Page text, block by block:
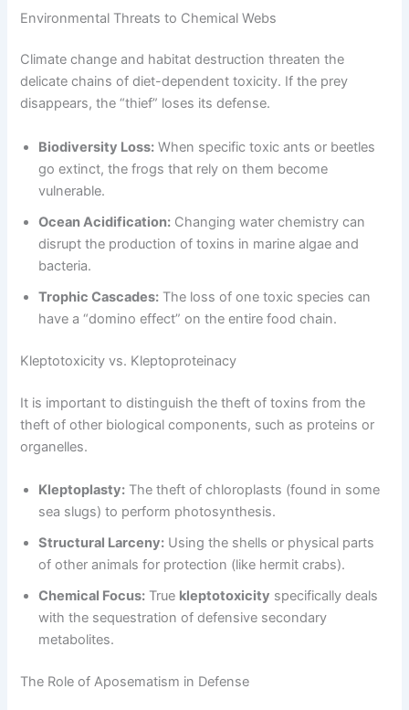
Environmental Threats to Chemical Webs
Climate change and habitat destruction threaten the
delicate chains of diet-dependent toxicity. If the prey
disappears, the “thief” loses its defense.
Biodiversity Loss: When specific toxic ants or beetles
go extinct, the frogs that rely on them become
vulnerable.
Ocean Acidification: Changing water chemistry can
disrupt the production of toxins in marine algae and
bacteria.
Trophic Cascades: The loss of one toxic species can
have a “domino effect” on the entire food chain.
Kleptotoxicity vs. Kleptoproteinacy
It is important to distinguish the theft of toxins from the
theft of other biological components, such as proteins or
organelles.
Kleptoplasty: The theft of chloroplasts (found in some
sea slugs) to perform photosynthesis.
Structural Larceny: Using the shells or physical parts
of other animals for protection (like hermit crabs).
Chemical Focus: True kleptotoxicity specifically deals
with the sequestration of defensive secondary
metabolites.
The Role of Aposematism in Defense